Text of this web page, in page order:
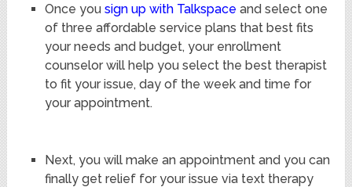
Once you sign up with Talkspace and select one
of three affordable service plans that best fits
your needs and budget, your enrollment
counselor will help you select the best therapist
to fit your issue, day of the week and time for
your appointment.
Next, you will make an appointment and you can
finally get relief for your issue via text therapy